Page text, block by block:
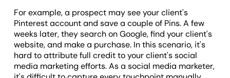
For example, a prospect may see your client's
Pinterest account and save a couple of Pins. A few
weeks later, they search on Google, find your client's
website, and make a purchase. In this scenario, it's
hard to attribute full credit to your client's social
media marketing efforts. As a social media marketer,